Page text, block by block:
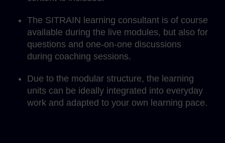
The SITRAIN learning consultant is of course
available during the live modules, but also for
questions and one-on-one discussions
during coaching sessions.
Due to the modular structure, the learning
units can be ideally integrated into everyday
work and adapted to your own learning pace.